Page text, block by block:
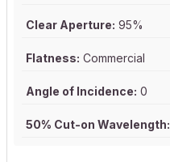
Clear Aperture: 95%
Flatness: Commercial
Angle of Incidence: 0
50% Cut-on Wavelength: